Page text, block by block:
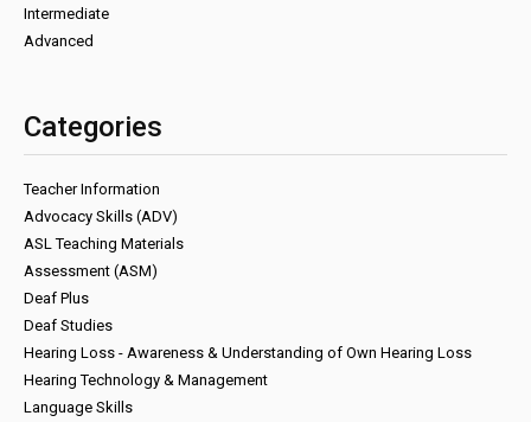
Intermediate
Advanced
Categories
Teacher Information
Advocacy Skills (ADV)
ASL Teaching Materials
Assessment (ASM)
Deaf Plus
Deaf Studies
Hearing Loss - Awareness & Understanding of Own Hearing Loss
Hearing Technology & Management
Language Skills